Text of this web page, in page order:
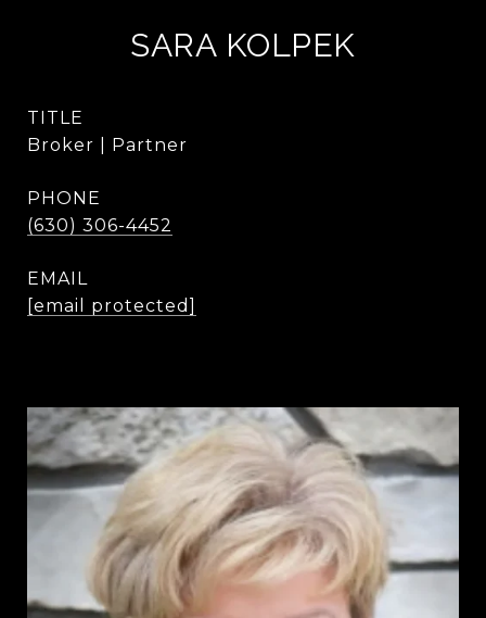
SARA KOLPEK
TITLE
Broker | Partner
PHONE
(630) 306-4452
EMAIL
[email protected]